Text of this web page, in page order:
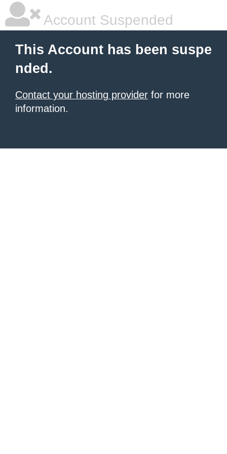
Account Suspended
This Account has been suspe
nded.
Contact your hosting provider for more
information.